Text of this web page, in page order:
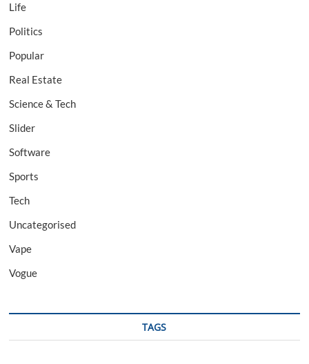
Life
Politics
Popular
Real Estate
Science & Tech
Slider
Software
Sports
Tech
Uncategorised
Vape
Vogue
TAGS